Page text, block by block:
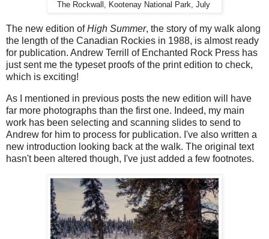
The Rockwall, Kootenay National Park, July
The new edition ofHigh Summer, the story of my walk along
the length of the Canadian Rockies in 1988, is almost ready
for publication. Andrew Terrill of Enchanted Rock Press has
just sent me the typeset proofs of the print edition to check,
which is exciting!
As I mentioned in previous posts the new edition will have
far more photographs than the first one. Indeed, my main
work has been selecting and scanning slides to send to
Andrew for him to process for publication. I've also written a
new introduction looking back at the walk. The original text
hasn't been altered though, I've just added a few footnotes.